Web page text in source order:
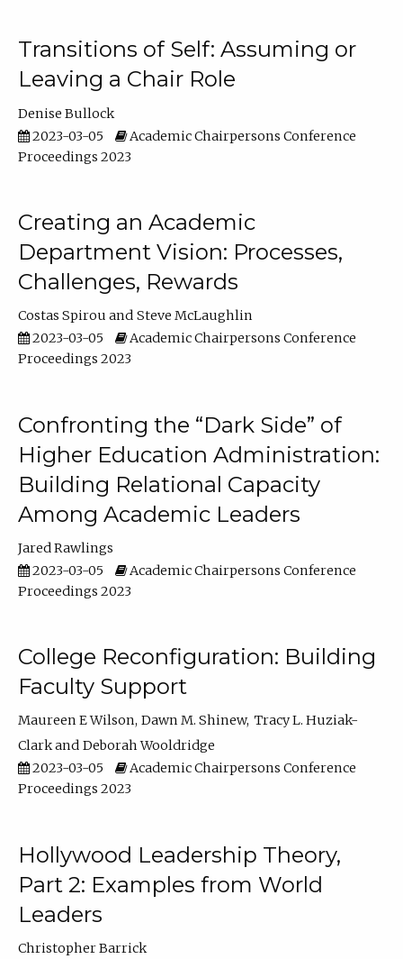
Transitions of Self: Assuming or
Leaving a Chair Role
Denise Bullock
2023-03-05
Academic Chairpersons Conference
Proceedings 2023
Creating an Academic
Department Vision: Processes,
Challenges, Rewards
Costas Spirou
Steve McLaughlin
2023-03-05
Academic Chairpersons Conference
Proceedings 2023
Confronting the “Dark Side” of
Higher Education Administration:
Building Relational Capacity
Among Academic Leaders
Jared Rawlings
2023-03-05
Academic Chairpersons Conference
Proceedings 2023
College Reconfiguration: Building
Faculty Support
Maureen E Wilson Dawn M. Shinew Tracy L. Huziak-
Clark
Deborah Wooldridge
2023-03-05
Academic Chairpersons Conference
Proceedings 2023
Hollywood Leadership Theory,
Part 2: Examples from World
Leaders
Christopher Barrick